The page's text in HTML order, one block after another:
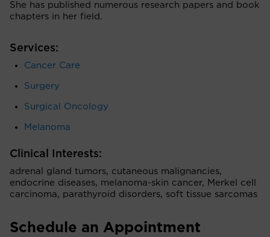
She has published numerous research papers and book
chapters in her field.
Services:
Cancer Care
Surgery
Surgical Oncology
Melanoma
Clinical Interests:
adrenal gland tumors, cutaneous malignancies,
endocrine diseases, melanoma-skin cancer, Merkel cell
carcinoma, parathyroid disorders, soft tissue sarcomas
Schedule an Appointment